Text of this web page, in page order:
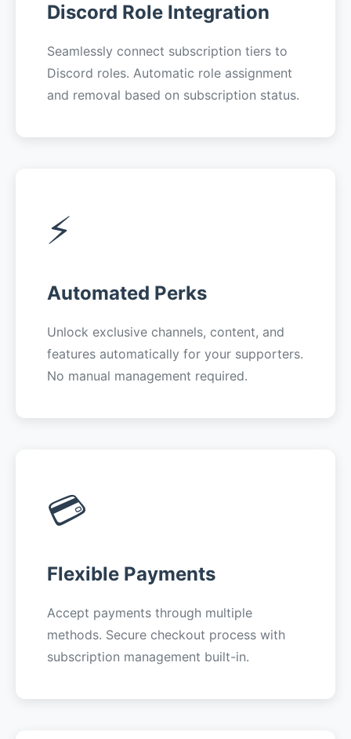
Discord Role Integration
Seamlessly connect subscription tiers to
Discord roles. Automatic role assignment
and removal based on subscription status.
⚡
Automated Perks
Unlock exclusive channels, content, and
features automatically for your supporters.
No manual management required.
💳
Flexible Payments
Accept payments through multiple
methods. Secure checkout process with
subscription management built-in.